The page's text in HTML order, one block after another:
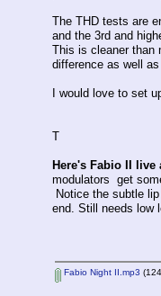
The THD tests are
and the 3rd and
This is cleaner than
difference as well
I would love to set
T
Here's Fabio II live
modulators get
Notice the subtle
end. Still needs low
Fabio Night II.mp3